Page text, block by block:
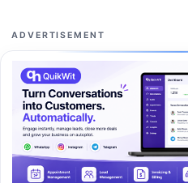
ADVERTISEMENT